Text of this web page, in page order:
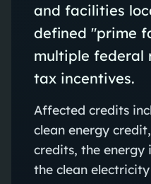
and facilities
defined "prime
multiple federal
tax incentives.
Affected credits
clean energy
credits, the energy
the clean